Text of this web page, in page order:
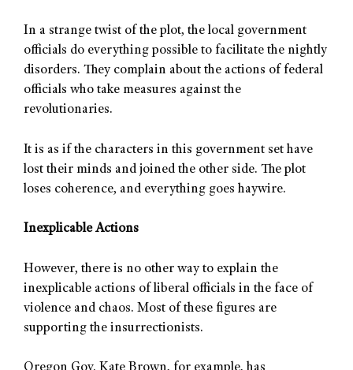
In a strange twist of the plot, the local government
officials do everything possible to facilitate the nightly
disorders. They complain about the actions of federal
officials who take measures against the
revolutionaries.
It is as if the characters in this government set have
lost their minds and joined the other side. The plot
loses coherence, and everything goes haywire.
Inexplicable Actions
However, there is no other way to explain the
inexplicable actions of liberal officials in the face of
violence and chaos. Most of these figures are
supporting the insurrectionists.